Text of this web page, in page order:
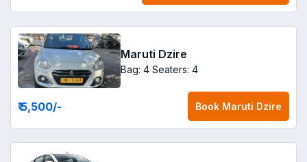
Maruti Dzire
Bag: 4 Seaters: 4
₹ 5,500/- Book Maruti Dzire